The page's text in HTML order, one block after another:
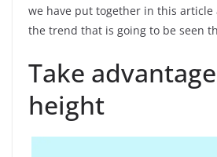
we have put together in this
the trend that is going to be seen
Take
height